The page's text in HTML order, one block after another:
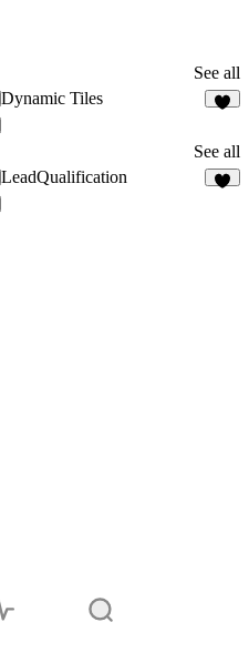
See all
Dynamic Tiles
See all
LeadQualification